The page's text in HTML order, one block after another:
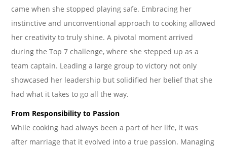
came when she stopped playing safe. Embracing her
instinctive and unconventional approach to cooking allowed
her creativity to truly shine. A pivotal moment arrived
during the Top 7 challenge, where she stepped up as a
team captain. Leading a large group to victory not only
showcased her leadership but solidified her belief that she
had what it takes to go all the way.
From Responsibility to Passion
While cooking had always been a part of her life, it was
after marriage that it evolved into a true passion. Managing